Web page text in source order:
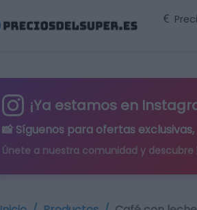
¡Ya estamos en
📸 Síguenos para ofertas exclusivas
Únete a nuestra comunidad y